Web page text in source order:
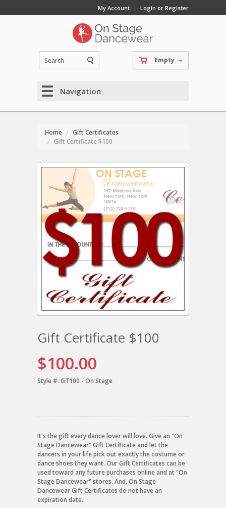
My Account Login or Register
Empty
Navigation
Home
Gift Certificates
Gift Certificate $100
Gift Certificate $100
$100.00
Style #: GT100 - On Stage
It's the gift every dance lover will love. Give an "On
Stage Dancewear" Gift Certificate and let the
dancers in your life pick out exactly the costume or
dance shoes they want. Our Gift Certificates can be
used toward any future purchases online and at "On
Stage Dancewear" stores. And, On Stage
Dancewear Gift Certificates do not have an
expiration date.